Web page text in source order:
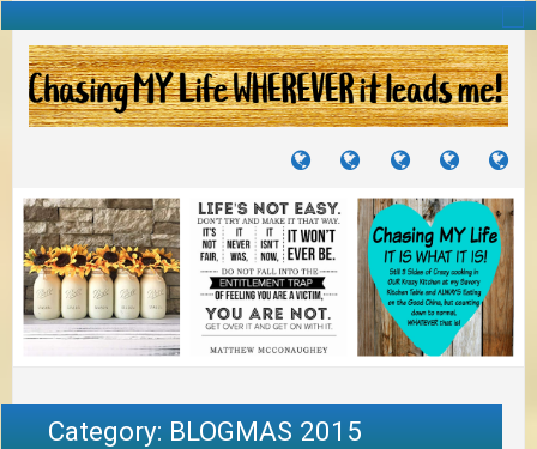
TUTORIALS
TRAVELS
JOURNEYS
CRAFTS
PROJECTS
RECIPES
TO
Category: BLOGMAS 2015